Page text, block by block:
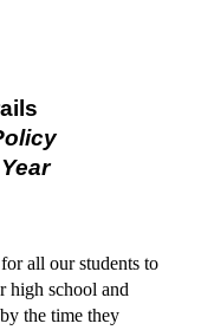
all our students to
high school and
the time they